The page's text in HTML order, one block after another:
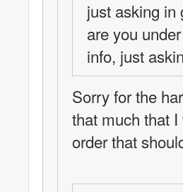
just asking
are you
info, just
Sorry for the
that much that
order that